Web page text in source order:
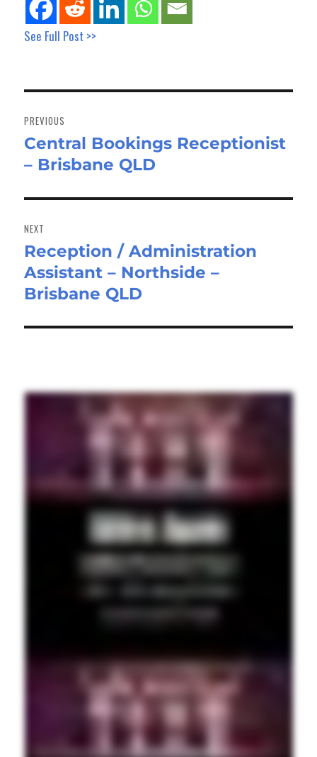
See Full Post >>
navigation
PREVIOUS
Previous
post:
Central Bookings Receptionist
– Brisbane QLD
NEXT
Next
post:
Reception / Administration
Assistant – Northside –
Brisbane QLD